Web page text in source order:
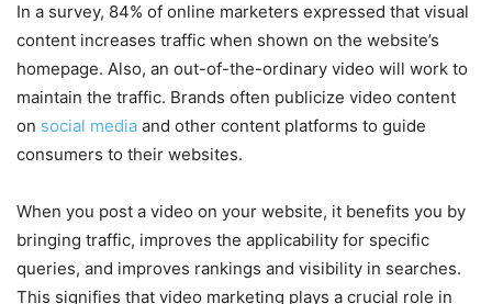
In a survey, 84% of online marketers expressed that visual
content increases traffic when shown on the website’s
homepage. Also, an out-of-the-ordinary video will work to
maintain the traffic. Brands often publicize video content
on social media and other content platforms to guide
consumers to their websites.
When you post a video on your website, it benefits you by
bringing traffic, improves the applicability for specific
queries, and improves rankings and visibility in searches.
This signifies that video marketing plays a crucial role in